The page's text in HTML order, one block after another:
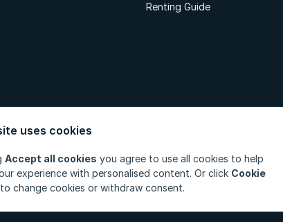
Renting Guide
PAIA
Ltd. All Rights Reserved.
uses cookies
Accept all cookies you agree to use all cookies to help
experience with personalised content. Or click Cookie
to change cookies or withdraw consent.